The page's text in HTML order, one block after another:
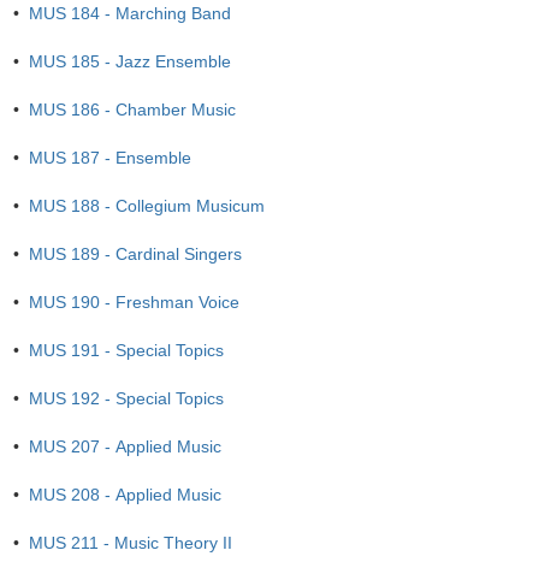
• MUS 184 - Marching Band
• MUS 185 - Jazz Ensemble
• MUS 186 - Chamber Music
• MUS 187 - Ensemble
• MUS 188 - Collegium Musicum
• MUS 189 - Cardinal Singers
• MUS 190 - Freshman Voice
• MUS 191 - Special Topics
• MUS 192 - Special Topics
• MUS 207 - Applied Music
• MUS 208 - Applied Music
• MUS 211 - Music Theory II